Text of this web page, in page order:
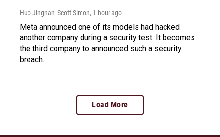
Huo Jingnan, Scott Simon, 1 hour ago
Meta announced one of its models had hacked
another company during a security test. It becomes
the third company to announced such a security
breach.
Load More